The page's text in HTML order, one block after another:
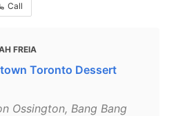
Call
FREIA
Toronto Dessert
Ossington, Bang Bang